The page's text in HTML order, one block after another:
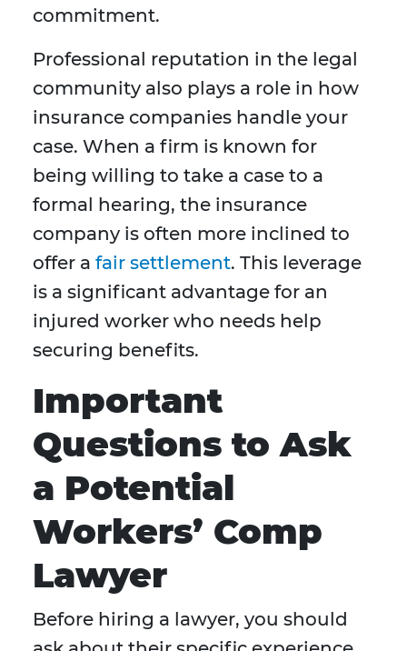
commitment.
Professional reputation in the legal
community also plays a role in how
insurance companies handle your
case. When a firm is known for
being willing to take a case to a
formal hearing, the insurance
company is often more inclined to
offer a fair settlement. This leverage
is a significant advantage for an
injured worker who needs help
securing benefits.
Important
Questions to Ask
a Potential
Workers’ Comp
Lawyer
Before hiring a lawyer, you should